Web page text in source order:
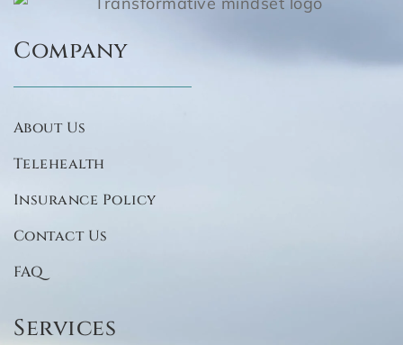
Company
About Us
Telehealth
Insurance Policy
Contact Us
FAQ
Services